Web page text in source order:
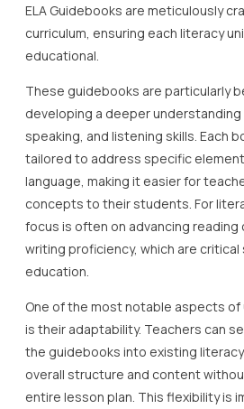
ELA Guidebooks are meticulously
curriculum, ensuring each literacy
educational.
These guidebooks are particularly
developing a deeper understanding
speaking, and listening skills. Each
tailored to address specific
language, making it easier for
concepts to their students. For
focus is often on advancing reading
writing proficiency, which are
education.
One of the most notable aspects of
is their adaptability. Teachers can
the guidebooks into existing
overall structure and content
entire lesson plan. This flexibility is